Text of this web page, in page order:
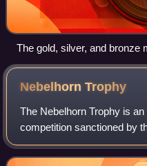
The gold, silver, and bronze
the 2012 NHK Trophy:
Daisuke Takahashi of
United States (right)
NebelhornTrophy
The Nebelhorn Trophy is
competition sanctioned by
organized and hosted by
the Eissportzentrum